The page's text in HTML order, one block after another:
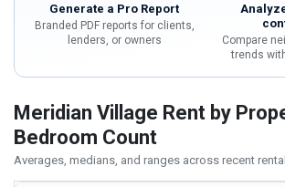
Generate a Pro Report
Branded PDF reports for clients,
lenders, or owners
Compare
trends
Meridian Village Rent by
Bedroom Count
Averages, medians, and ranges across recent